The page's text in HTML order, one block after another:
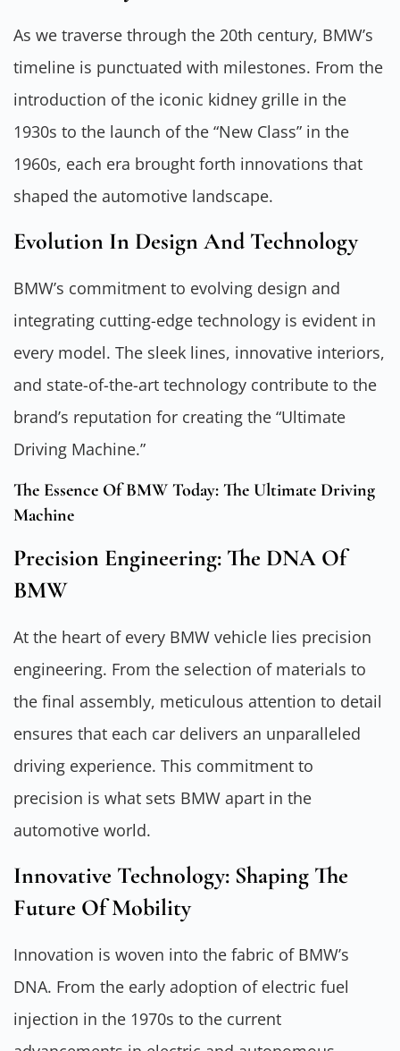
As we traverse through the 20th century, BMW’s
timeline is punctuated with milestones. From the
introduction of the iconic kidney grille in the
1930s to the launch of the “New Class” in the
1960s, each era brought forth innovations that
shaped the automotive landscape.
Evolution In Design And Technology
BMW’s commitment to evolving design and
integrating cutting-edge technology is evident in
every model. The sleek lines, innovative interiors,
and state-of-the-art technology contribute to the
brand’s reputation for creating the “Ultimate
Driving Machine.”
The Essence Of BMW Today: The Ultimate Driving
Machine
Precision Engineering: The DNA Of
BMW
At the heart of every BMW vehicle lies precision
engineering. From the selection of materials to
the final assembly, meticulous attention to detail
ensures that each car delivers an unparalleled
driving experience. This commitment to
precision is what sets BMW apart in the
automotive world.
Innovative Technology: Shaping The
Future Of Mobility
Innovation is woven into the fabric of BMW’s
DNA. From the early adoption of electric fuel
injection in the 1970s to the current